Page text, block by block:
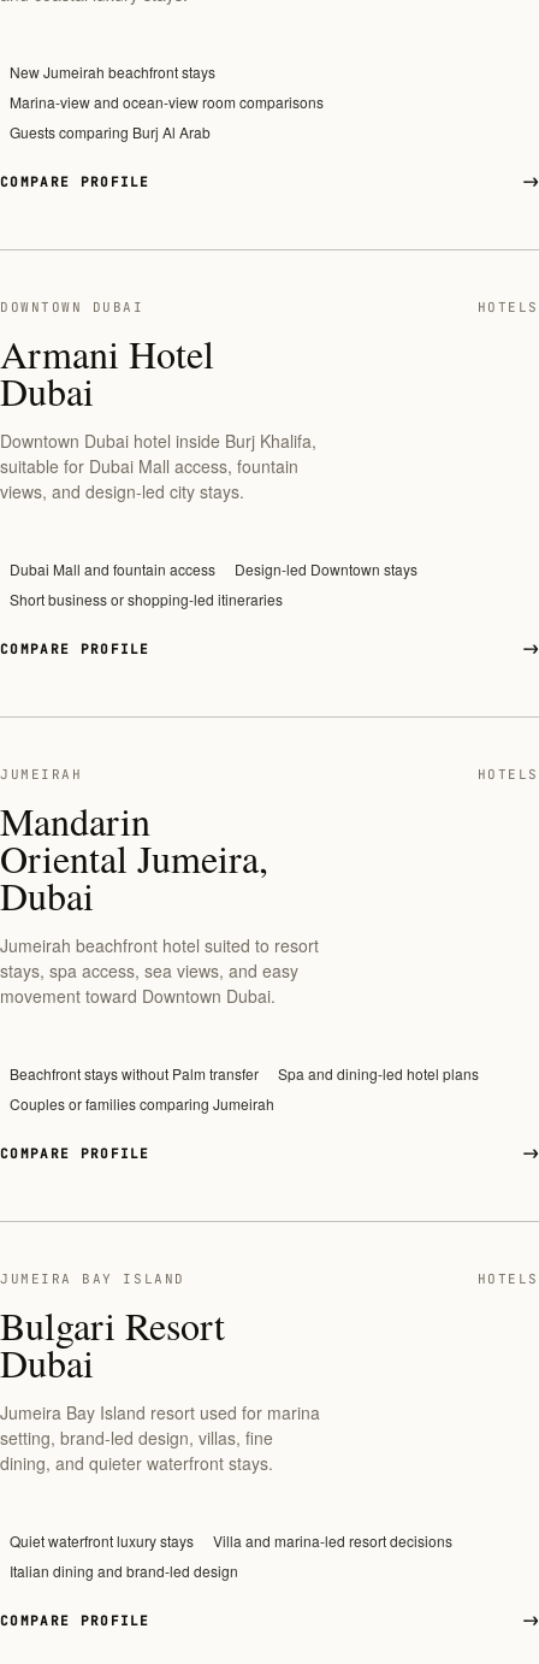
New Jumeirah beachfront stays
Marina-view and ocean-view room comparisons
Guests comparing Burj Al Arab
COMPARE PROFILE
DOWNTOWN DUBAI HOTELS
Armani Hotel
Dubai
Downtown Dubai hotel inside Burj Khalifa,
suitable for Dubai Mall access, fountain
views, and design-led city stays.
Dubai Mall and fountain access
Design-led Downtown stays
Short business or shopping-led itineraries
COMPARE PROFILE
JUMEIRAH HOTELS
Mandarin
Oriental Jumeira,
Dubai
Jumeirah beachfront hotel suited to resort
stays, spa access, sea views, and easy
movement toward Downtown Dubai.
Beachfront stays without Palm transfer
Spa and dining-led hotel plans
Couples or families comparing Jumeirah
COMPARE PROFILE
JUMEIRA BAY ISLAND HOTELS
Bulgari Resort
Dubai
Jumeira Bay Island resort used for marina
setting, brand-led design, villas, fine
dining, and quieter waterfront stays.
Quiet waterfront luxury stays
Villa and marina-led resort decisions
Italian dining and brand-led design
COMPARE PROFILE